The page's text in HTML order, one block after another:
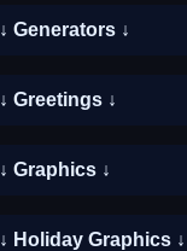
↓ Generators ↓
↓ Greetings ↓
↓ Graphics ↓
↓ Holiday Graphics ↓